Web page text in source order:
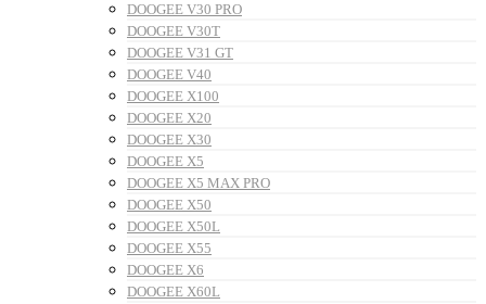
DOOGEE V30 PRO
DOOGEE V30T
DOOGEE V31 GT
DOOGEE V40
DOOGEE X100
DOOGEE X20
DOOGEE X30
DOOGEE X5
DOOGEE X5 MAX PRO
DOOGEE X50
DOOGEE X50L
DOOGEE X55
DOOGEE X6
DOOGEE X60L